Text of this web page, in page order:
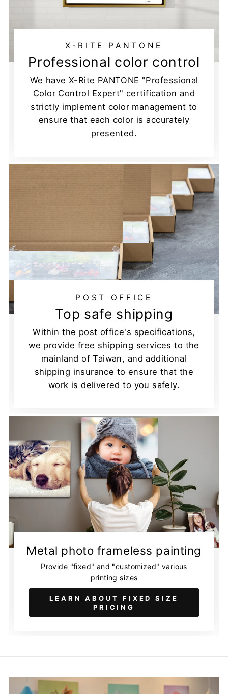
X-RITE PANTONE
Professional color control
We have X-Rite PANTONE "Professional
Color Control Expert" certification and
strictly implement color management to
ensure that each color is accurately
presented.
POST OFFICE
Top safe shipping
Within the post office's specifications,
we provide free shipping services to the
mainland of Taiwan, and additional
shipping insurance to ensure that the
work is delivered to you safely.
Metal photo frameless painting
Provide "fixed" and "customized" various
printing sizes
LEARN ABOUT FIXED SIZE
PRICING